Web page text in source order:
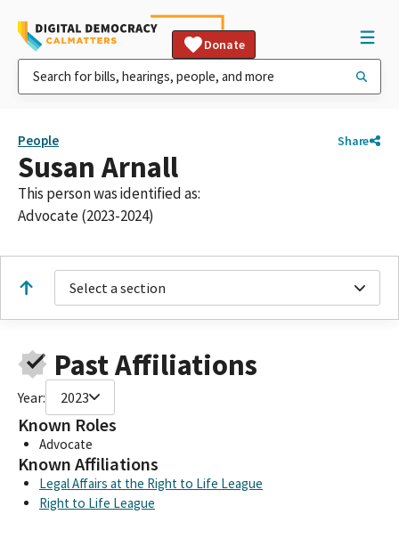
Donate
People Share
Susan Arnall
This person was identified as:
Advocate (2023-2024)
Select a section
Past Affiliations
Year: 2023
Known Roles
Advocate
Known Affiliations
Legal Affairs at the Right to Life League
Right to Life League